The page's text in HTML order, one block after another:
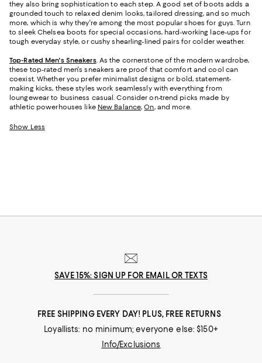
they also bring sophistication to each step. A good set of boots adds a
grounded touch to relaxed denim looks, tailored dressing, and so much
more, which is why they're among the most popular shoes for guys. Turn
to sleek Chelsea boots for special occasions, hard-working lace-ups for
tough everyday style, or cushy shearling-lined pairs for colder weather.
Top-Rated Men's Sneakers. As the cornerstone of the modern wardrobe,
these top-rated men's sneakers are proof that comfort and cool can
coexist. Whether you prefer minimalist designs or bold, statement-
making kicks, these styles work seamlessly with everything from
loungewear to business casual. Consider on-trend picks made by
athletic powerhouses like New Balance,On, and more.
Show Less
SAVE 15%: SIGN UP FOR EMAIL OR TEXTS
FREE SHIPPING EVERY DAY! PLUS, FREE RETURNS
Loyallists: no minimum; everyone else: $150+
Info/Exclusions